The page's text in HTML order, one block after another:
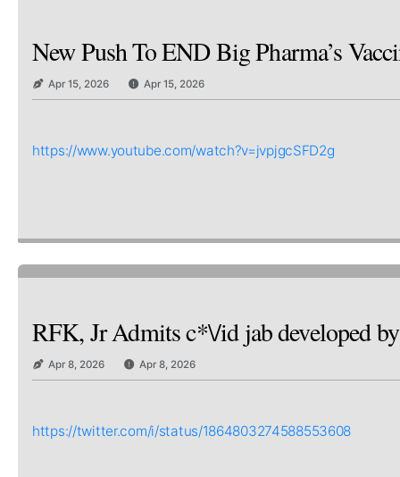
New Push To END Big Pharma’s
Apr 15, 2026 Apr 15, 2026
https://www.youtube.com/watch?v=jvpjgcSFD2g
RFK, Jr Admits c*\/id jab developed
Apr 8, 2026 Apr 8, 2026
https://twitter.com/i/status/1864803274588553608